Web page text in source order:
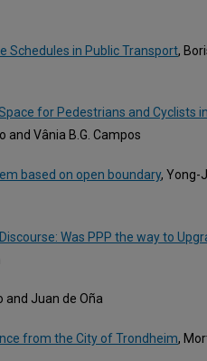
Schedules in Public Transport,
for Pedestrians and Cyclists in
and Vânia B.G. Campos
based on open boundary, Yong-
Was PPP the way to
and Juan de Oña
from the City of Trondheim,